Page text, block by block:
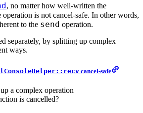
, no matter how well-written the
operation is not cancel-safe. In other words,
to the send operation.
separately, by splitting up complex
ways.
cancel-safe
a complex operation
is cancelled?